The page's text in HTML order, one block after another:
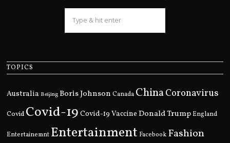
TOPICS
Australia Beijing Boris Johnson Canada ChinaCoronavirus
Covid Covid-19 Covid-19 Vaccine Donald Trump England
Entertainemnt Entertainment Facebook Fashion